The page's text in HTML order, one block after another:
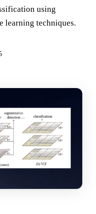
using
learning techniques.